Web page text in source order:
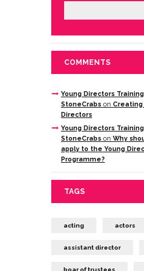
COMMENTS
Young Directors
StoneCrabson Creating
Directors
Young Directors
StoneCrabson Why
apply to the Young
Programme?
TAGS
acting actors
assistant director